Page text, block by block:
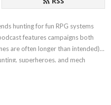
hunting for fun RPG systems
features campaigns both
are often longer than intended),
superheroes, and mech